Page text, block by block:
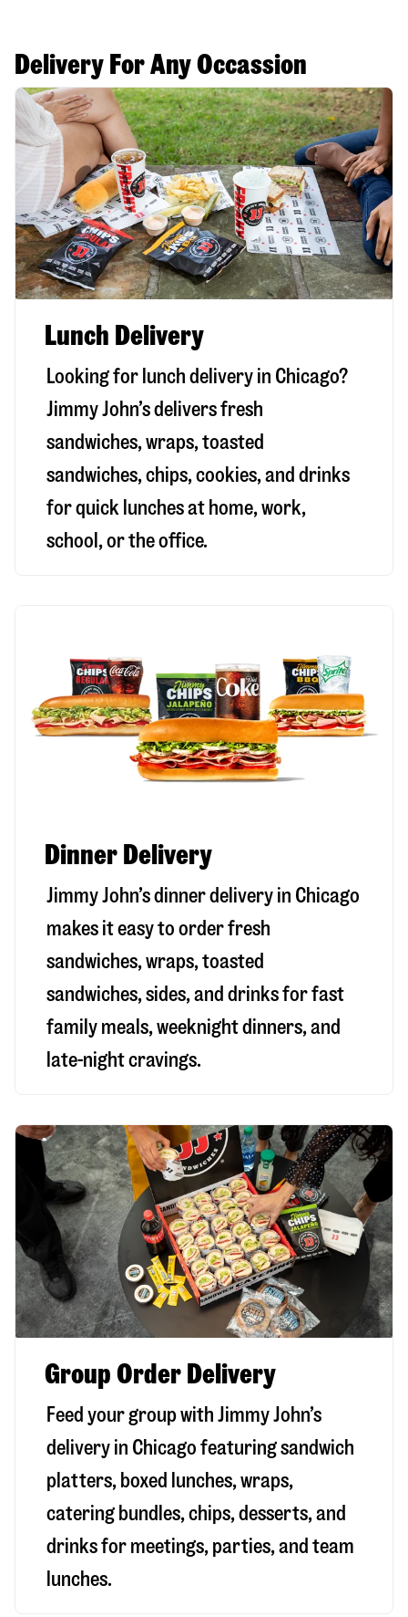
Delivery For Any Occassion
Lunch Delivery
Looking for lunch delivery in Chicago?
Jimmy John’s delivers fresh
sandwiches, wraps, toasted
sandwiches, chips, cookies, and drinks
for quick lunches at home, work,
school, or the office.
Dinner Delivery
Jimmy John’s dinner delivery in Chicago
makes it easy to order fresh
sandwiches, wraps, toasted
sandwiches, sides, and drinks for fast
family meals, weeknight dinners, and
late-night cravings.
Group Order Delivery
Feed your group with Jimmy John’s
delivery in Chicago featuring sandwich
platters, boxed lunches, wraps,
catering bundles, chips, desserts, and
drinks for meetings, parties, and team
lunches.